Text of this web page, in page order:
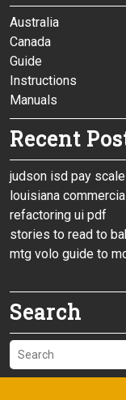
Australia
Canada
Guide
Instructions
Manuals
Recent
judson isd pay
louisiana
refactoring ui pdf
stories to read to
mtg volo guide to
Search